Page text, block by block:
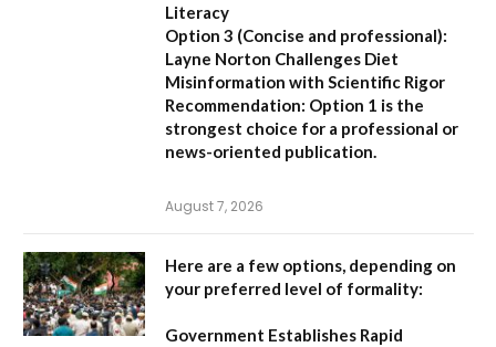
Literacy
Option 3 (Concise and professional):
Layne Norton Challenges Diet
Misinformation with Scientific Rigor
Recommendation: Option 1 is the
strongest choice for a professional or
news-oriented publication.
August 7, 2026
Here are a few options, depending on
your preferred level of formality:
Government Establishes Rapid